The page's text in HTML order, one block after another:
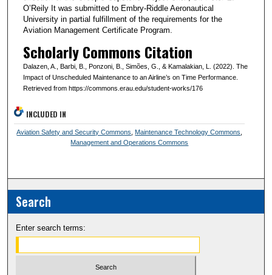
O’Reily It was submitted to Embry-Riddle Aeronautical
University in partial fulfillment of the requirements for the
Aviation Management Certificate Program.
Scholarly Commons Citation
Dalazen, A., Barbi, B., Ponzoni, B., Simões, G., & Kamalakian, L. (2022). The
Impact of Unscheduled Maintenance to an Airline’s on Time Performance.
Retrieved from https://commons.erau.edu/student-works/176
INCLUDED IN
Aviation Safety and Security Commons Maintenance Technology Commons
Management and Operations Commons
Search
Enter search terms: